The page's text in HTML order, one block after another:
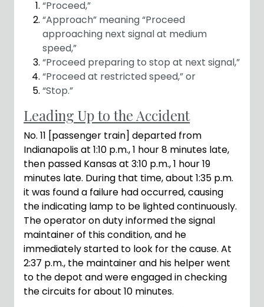
“Proceed,”
“Approach” meaning “Proceed
approaching next signal at medium
speed,”
“Proceed preparing to stop at next signal,”
“Proceed at restricted speed,” or
“Stop.”
Leading Up to the Accident
No. 11 [passenger train] departed from
Indianapolis at 1:10 p.m., 1 hour 8 minutes late,
then passed Kansas at 3:10 p.m., 1 hour 19
minutes late. During that time, about 1:35 p.m.
it was found a failure had occurred, causing
the indicating lamp to be lighted continuously.
The operator on duty informed the signal
maintainer of this condition, and he
immediately started to look for the cause. At
2:37 p.m., the maintainer and his helper went
to the depot and were engaged in checking
the circuits for about 10 minutes.